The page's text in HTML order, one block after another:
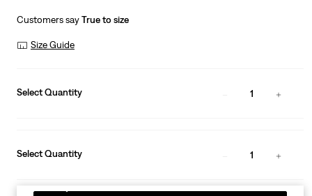
Customers sayTrue to size
Size Guide
Select Quantity 1
Select Quantity 1